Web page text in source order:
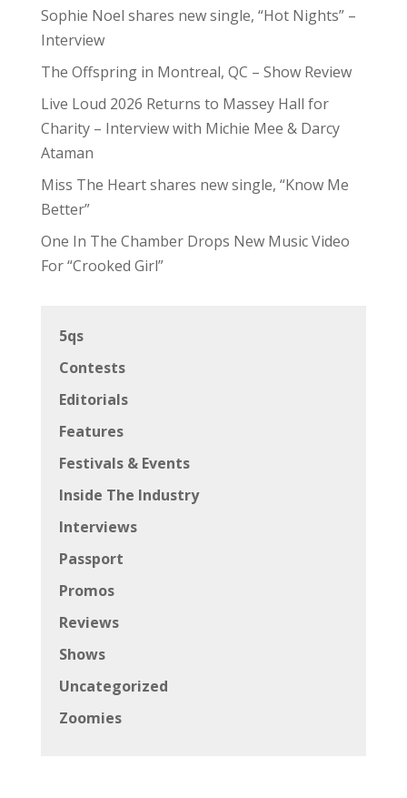
Sophie Noel shares new single, “Hot Nights” –
Interview
The Offspring in Montreal, QC – Show Review
Live Loud 2026 Returns to Massey Hall for
Charity – Interview with Michie Mee & Darcy
Ataman
Miss The Heart shares new single, “Know Me
Better”
One In The Chamber Drops New Music Video
For “Crooked Girl”
5qs
Contests
Editorials
Features
Festivals & Events
Inside The Industry
Interviews
Passport
Promos
Reviews
Shows
Uncategorized
Zoomies